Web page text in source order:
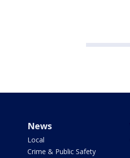
News
Local
Crime & Public Safety